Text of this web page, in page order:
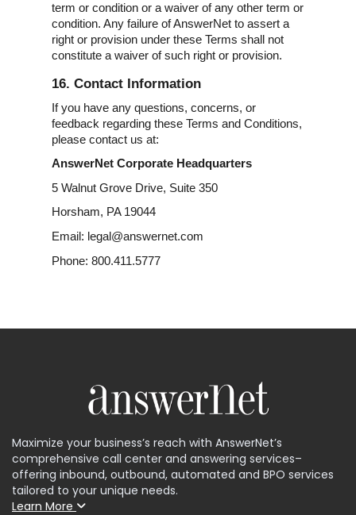
term or condition or a waiver of any other term or
condition. Any failure of AnswerNet to assert a
right or provision under these Terms shall not
constitute a waiver of such right or provision.
16. Contact Information
If you have any questions, concerns, or
feedback regarding these Terms and Conditions,
please contact us at:
AnswerNet Corporate Headquarters
5 Walnut Grove Drive, Suite 350
Horsham, PA 19044
Email: legal@answernet.com
Phone: 800.411.5777
Maximize your business’s reach with AnswerNet’s
comprehensive call center and answering services–
offering inbound, outbound, automated and BPO services
tailored to your unique needs.
Learn More